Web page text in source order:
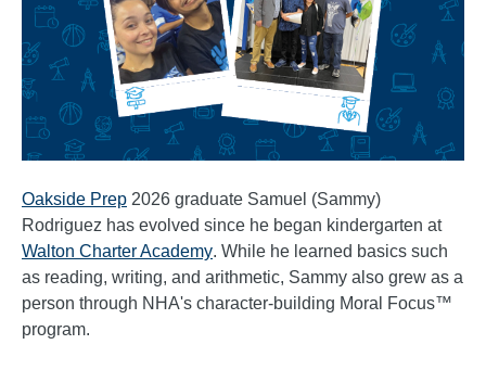
Oakside Prep 2026 graduate Samuel (Sammy)
Rodriguez has evolved since he began kindergarten at
Walton Charter Academy. While he learned basics such
as reading, writing, and arithmetic, Sammy also grew as a
person through NHA's character-building Moral Focus™
program.